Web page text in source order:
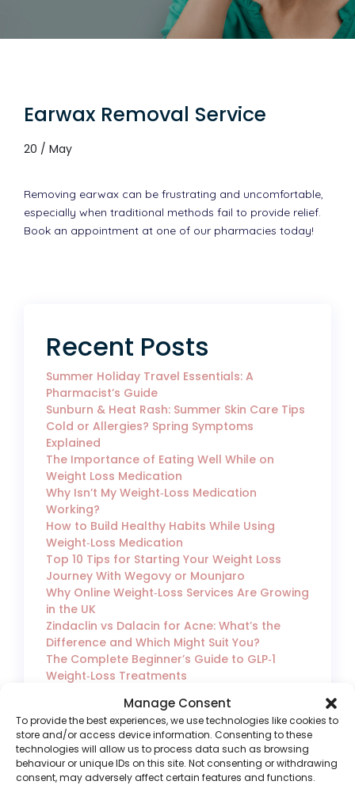
Manage Consent
To provide the best experiences, we use technologies like cookies to
store and/or access device information. Consenting to these
technologies will allow us to process data such as browsing
behaviour or unique IDs on this site. Not consenting or withdrawing
consent, may adversely affect certain features and functions.
Earwax Removal Service
20 / May
Removing earwax can be frustrating and uncomfortable,
especially when traditional methods fail to provide relief.
Book an appointment at one of our pharmacies today!
Recent Posts
Summer Holiday Travel Essentials: A
Pharmacist’s Guide
Sunburn & Heat Rash: Summer Skin Care Tips
Cold or Allergies? Spring Symptoms
Explained
The Importance of Eating Well While on
Weight Loss Medication
Why Isn’t My Weight‑Loss Medication
Working?
How to Build Healthy Habits While Using
Weight‑Loss Medication
Top 10 Tips for Starting Your Weight Loss
Journey With Wegovy or Mounjaro
Why Online Weight‑Loss Services Are Growing
in the UK
Zindaclin vs Dalacin for Acne: What’s the
Difference and Which Might Suit You?
The Complete Beginner’s Guide to GLP‑1
Weight‑Loss Treatments
Online Weight‑Loss Clinic
Switching From Mounjaro to Wegovy Safely
Wegovy vs Mounjaro: What’s the Difference
and Which One Is Right for You?